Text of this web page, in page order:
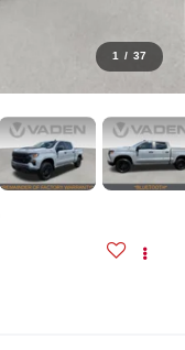
1 / 37